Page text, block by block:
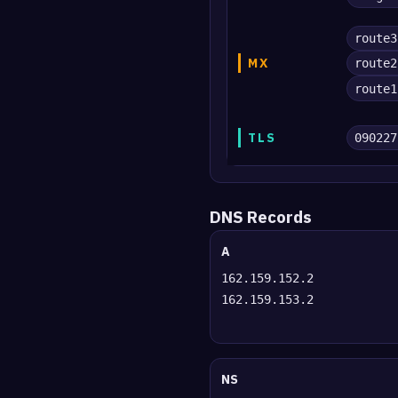
MX
TLS
DNS Records
A
162.159.152.2
162.159.153.2
NS